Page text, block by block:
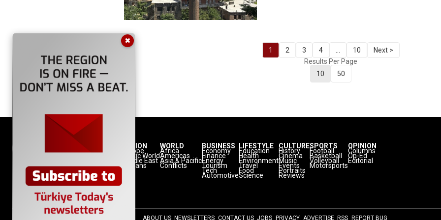
1 2 3 4 10
Next >
Results Per Page
10
50
Politics
Diaspora
Minorities
REGION
Europe
Turkic World
Middle East
Balkans
WORLD
Africa
Americas
Asia & Pacific
Conflicts
BUSINESS
Economy
Finance
Energy
Tourism
Tech
Automotive
LIFESTYLE
Education
Health
Environment
Travel
Food
Science
CULTURE
History
Cinema
Music
Events
Portraits
Reviews
SPORTS
Football
Basketball
Volleyball
Motorsports
OPINION
Columns
Op-Ed
Editorial
ABOUT US NEWSLETTERS CONTACT US JOBS PRIVACY ADVERTISE RSS REPORT BUG
✖